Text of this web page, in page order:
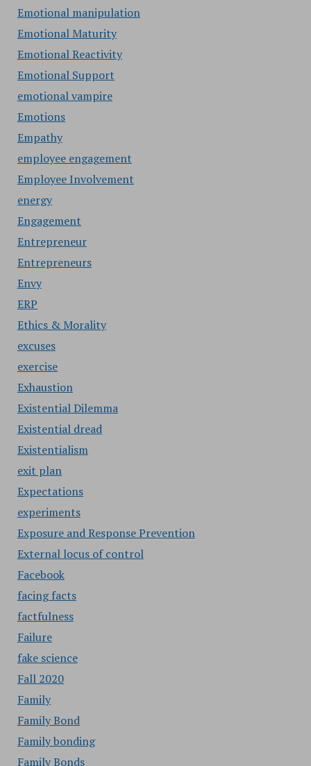
Emotional manipulation
Emotional Maturity
Emotional Reactivity
Emotional Support
emotional vampire
Emotions
Empathy
employee engagement
Employee Involvement
energy
Engagement
Entrepreneur
Entrepreneurs
Envy
ERP
Ethics & Morality
excuses
exercise
Exhaustion
Existential Dilemma
Existential dread
Existentialism
exit plan
Expectations
experiments
Exposure and Response Prevention
External locus of control
Facebook
facing facts
factfulness
Failure
fake science
Fall 2020
Family
Family Bond
Family bonding
Family Bonds